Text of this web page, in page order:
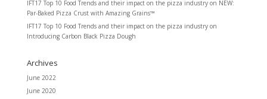
IFT17 Top 10 Food Trends and their impact on the pizza industryon NEW:
Par-Baked Pizza Crust with Amazing Grains™
IFT17 Top 10 Food Trends and their impact on the pizza industryon
Introducing Carbon Black Pizza Dough
Archives
June 2022
June 2020